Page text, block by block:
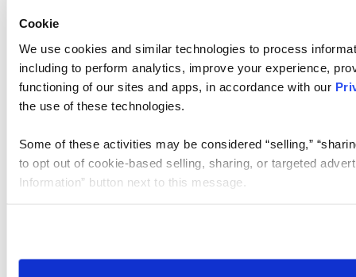
Cookie
We use cookies and similar technologies to process
including to perform analytics, improve your experience,
functioning of our sites and apps, in accordance with our
the use of these technologies.
Some of these activities may be considered “selling,”
to opt out of cookie-based selling, sharing, or targeted
Information” button next to this message.
need to be set again.